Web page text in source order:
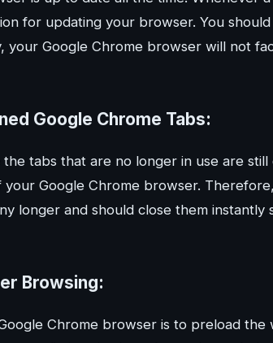
for updating your browser. You
your Google Chrome browser will not
Google Chrome Tabs:
tabs that are no longer in use are still
Google Chrome browser.
longer and should close them instantly
Browsing:
Chrome browser is to preload